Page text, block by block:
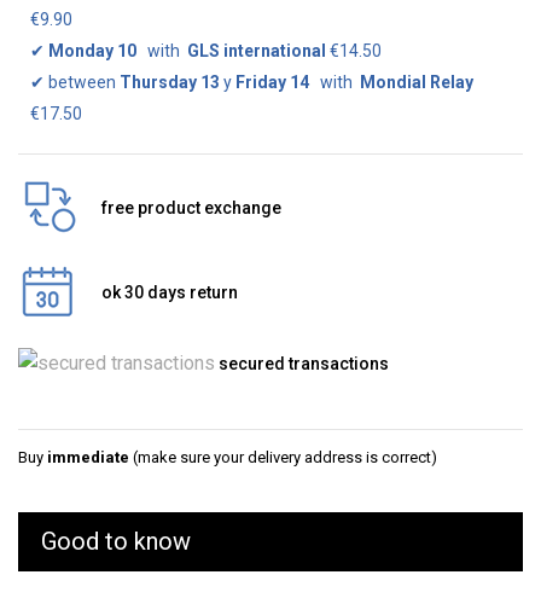
€9.90
✔ Monday 10 with GLS international €14.50
✔ between Thursday 13 y Friday 14 with
Mondial Relay
€17.50
free product exchange
ok 30 days return
secured transactions
Buy immediate (make sure your delivery address is correct)
Good to know